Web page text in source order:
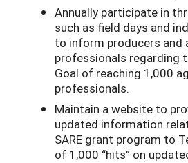
Annually participate in
such as field days and
to inform producers and
professionals regarding
Goal of reaching 1,000
professionals.
Maintain a website to
updated information
SARE grant program to
of 1,000 “hits” on